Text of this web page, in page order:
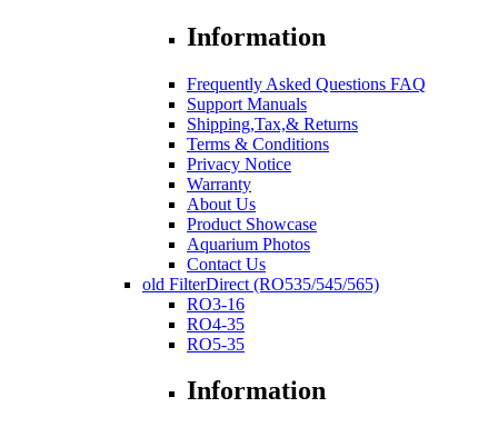
Information
Frequently Asked Questions FAQ
Support Manuals
Shipping,Tax,& Returns
Terms & Conditions
Privacy Notice
Warranty
About Us
Product Showcase
Aquarium Photos
Contact Us
old FilterDirect (RO535/545/565)
RO3-16
RO4-35
RO5-35
Information